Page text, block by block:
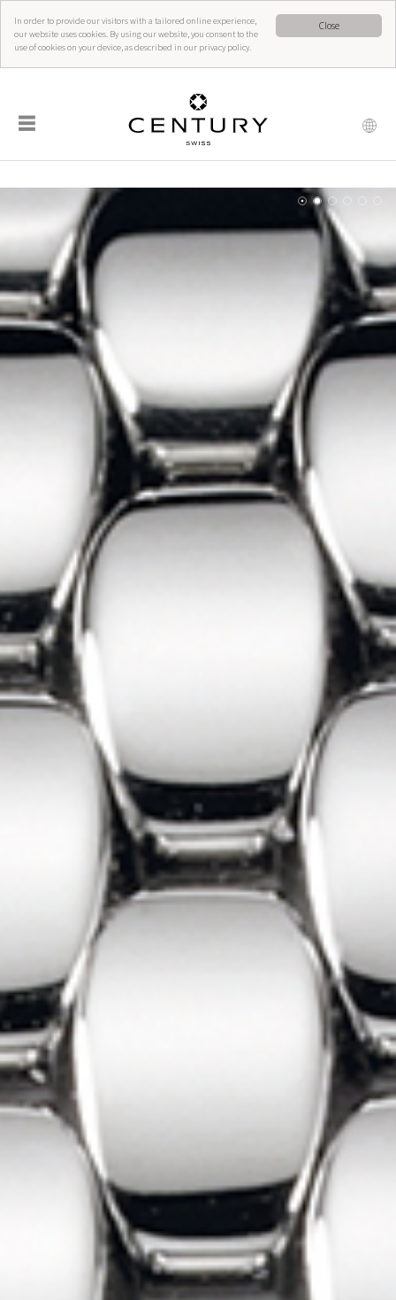
Close
In order to provide our visitors with a tailored online experience,
our website uses cookies. By using our website, you consent to the
use of cookies on your device, as described in our privacy policy.
☰